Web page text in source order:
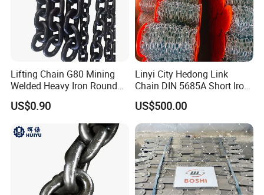
Lifting Chain G80 Mining
Welded Heavy Iron Round
Lifting Link
US$0.90
Linyi City Hedong Link
Chain DIN 5685A Short Iron
Chains on Roll
US$500.00